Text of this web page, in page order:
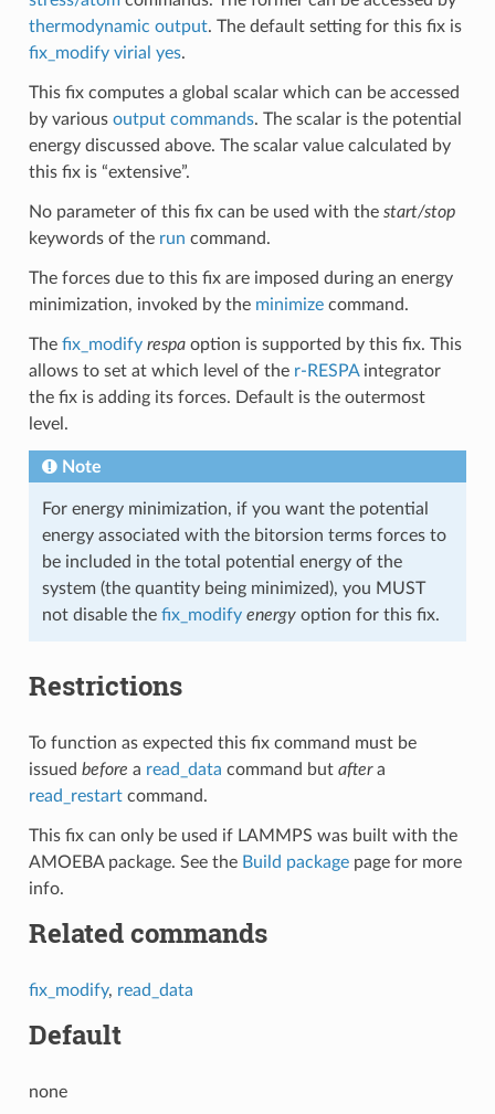
thermodynamic output. The default setting for this fix is
fix_modify virial yes.
This fix computes a global scalar which can be accessed
by various output commands. The scalar is the potential
energy discussed above. The scalar value calculated by
this fix is “extensive”.
No parameter of this fix can be used with the start/stop
keywords of the run command.
The forces due to this fix are imposed during an energy
minimization, invoked by the minimizecommand.
The fix_modify respaoption is supported by this fix. This
allows to set at which level of the r-RESPAintegrator
the fix is adding its forces. Default is the outermost
level.
Note
For energy minimization, if you want the potential
energy associated with the bitorsion terms forces to
be included in the total potential energy of the
system (the quantity being minimized), you MUST
not disable the fix_modify energyoption for this fix.
Restrictions
To function as expected this fix command must be
issued before a read_data command but aftera
read_restartcommand.
This fix can only be used if LAMMPS was built with the
AMOEBA package. See the Build packagepage for more
info.
Related commands
fix_modify, read_data
Default
none